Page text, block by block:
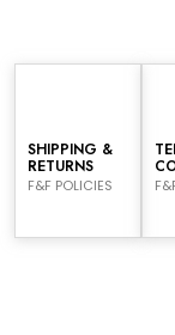
SHIPPING &
RETURNS
F&F POLICIES